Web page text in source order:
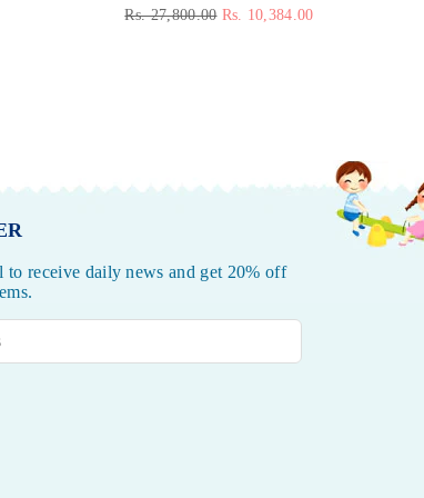
Regular
Rs. 27,800.00 Rs. 10,384.00
to receive daily news and get 20% off